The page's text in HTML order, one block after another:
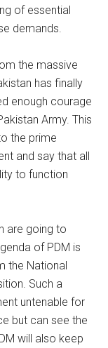
of essential
demands.
the massive
has finally
enough courage
Army. This
the prime
and say that all
to function
are going to
of PDM is
the National
Such a
untenable for
but can see the
will also keep